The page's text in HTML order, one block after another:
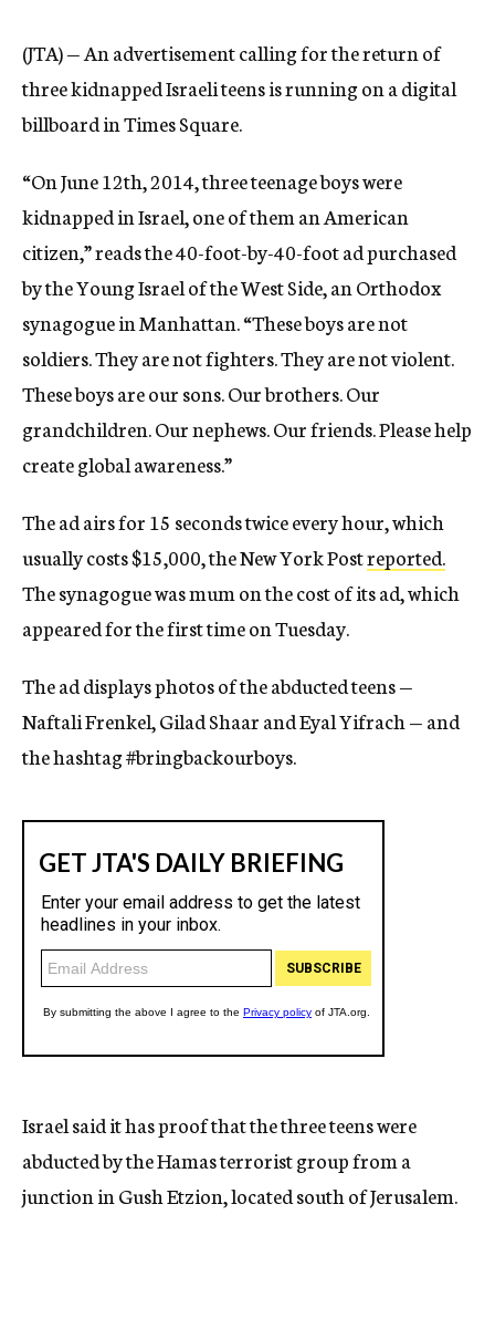
(JTA) — An advertisement calling for the return of
three kidnapped Israeli teens is running on a digital
billboard in Times Square.
“On June 12th, 2014, three teenage boys were
kidnapped in Israel, one of them an American
citizen,” reads the 40-foot-by-40-foot ad purchased
by the Young Israel of the West Side, an Orthodox
synagogue in Manhattan. “These boys are not
soldiers. They are not fighters. They are not violent.
These boys are our sons. Our brothers. Our
grandchildren. Our nephews. Our friends. Please help
create global awareness.”
The ad airs for 15 seconds twice every hour, which
usually costs $15,000, the New York Postreported.
The synagogue was mum on the cost of its ad, which
appeared for the first time on Tuesday.
The ad displays photos of the abducted teens —
Naftali Frenkel, Gilad Shaar and Eyal Yifrach — and
the hashtag #bringbackourboys.
Israel said it has proof that the three teens were
abducted by the Hamas terrorist group from a
junction in Gush Etzion, located south of Jerusalem.